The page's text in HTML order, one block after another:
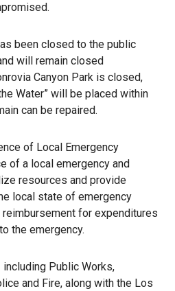
been closed to the public
will remain closed
Canyon Park is closed,
Water” will be placed within
can be repaired.
of Local Emergency
of a local emergency and
resources and provide
local state of emergency
for expenditures
the emergency.
Public Works,
and Fire, along with the Los